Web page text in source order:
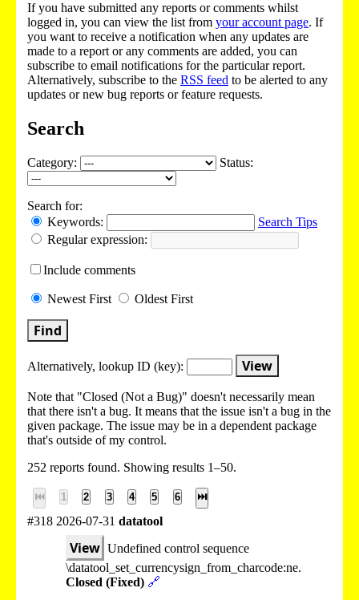
If you have submitted any reports or comments whilst
logged in, you can view the list from your account page. If
you want to receive a notification when any updates are
made to a report or any comments are added, you can
subscribe to email notifications for the particular report.
Alternatively, subscribe to the RSS feed to be alerted to any
updates or new bug reports or feature requests.
Search
Category: Status:
Search for:
Keywords:
Search Tips
Regular expression:
Include comments
Newest First Oldest First
Find
Alternatively, lookup ID (key): View
Note that "Closed (Not a Bug)" doesn't necessarily mean
that there isn't a bug. It means that the issue isn't a bug in the
given package. The issue may be in a dependent package
that's outside of my control.
252 reports found. Showing results 1–50.
⏮ 1 2 3 4 5 6 ⏭
#318 2026-07-31 datatool
View Undefined control sequence
\datatool_set_currencysign_from_charcode:ne.
Closed (Fixed) 🔗